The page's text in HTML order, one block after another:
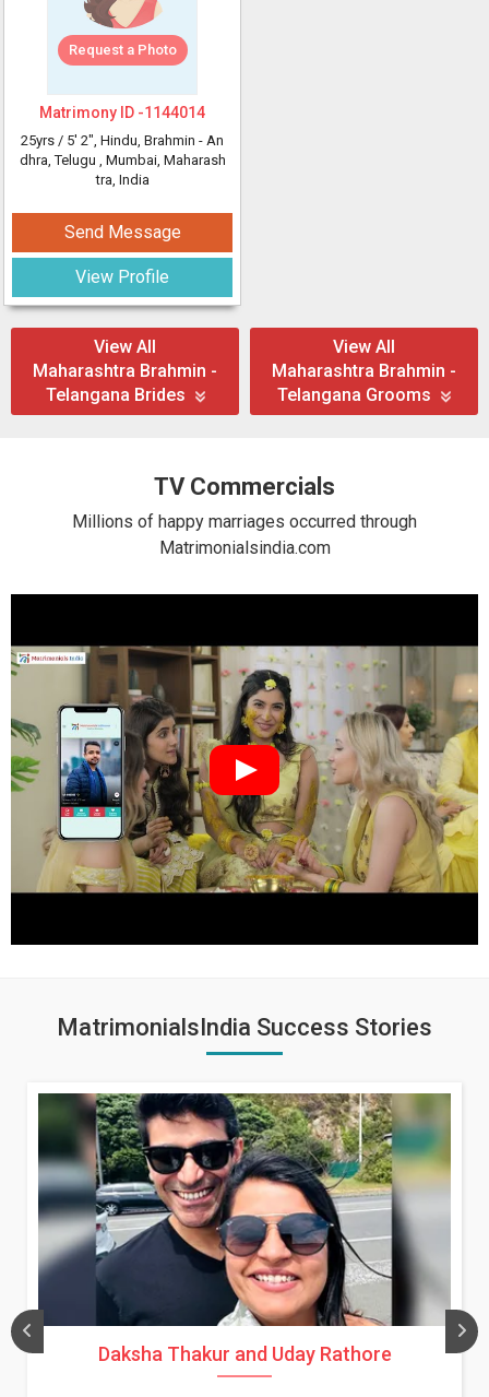
Request a Photo
Matrimony ID -1144014
25yrs / 5' 2", Hindu, Brahmin - An
dhra, Telugu , Mumbai, Maharash
tra, India
Send Message
View Profile
View All
Maharashtra Brahmin -
Telangana Brides
View All
Maharashtra Brahmin -
Telangana Grooms
TV Commercials
Millions of happy marriages occurred through
Matrimonialsindia.com
MatrimonialsIndia Success Stories
Daksha Thakur and Uday Rathore